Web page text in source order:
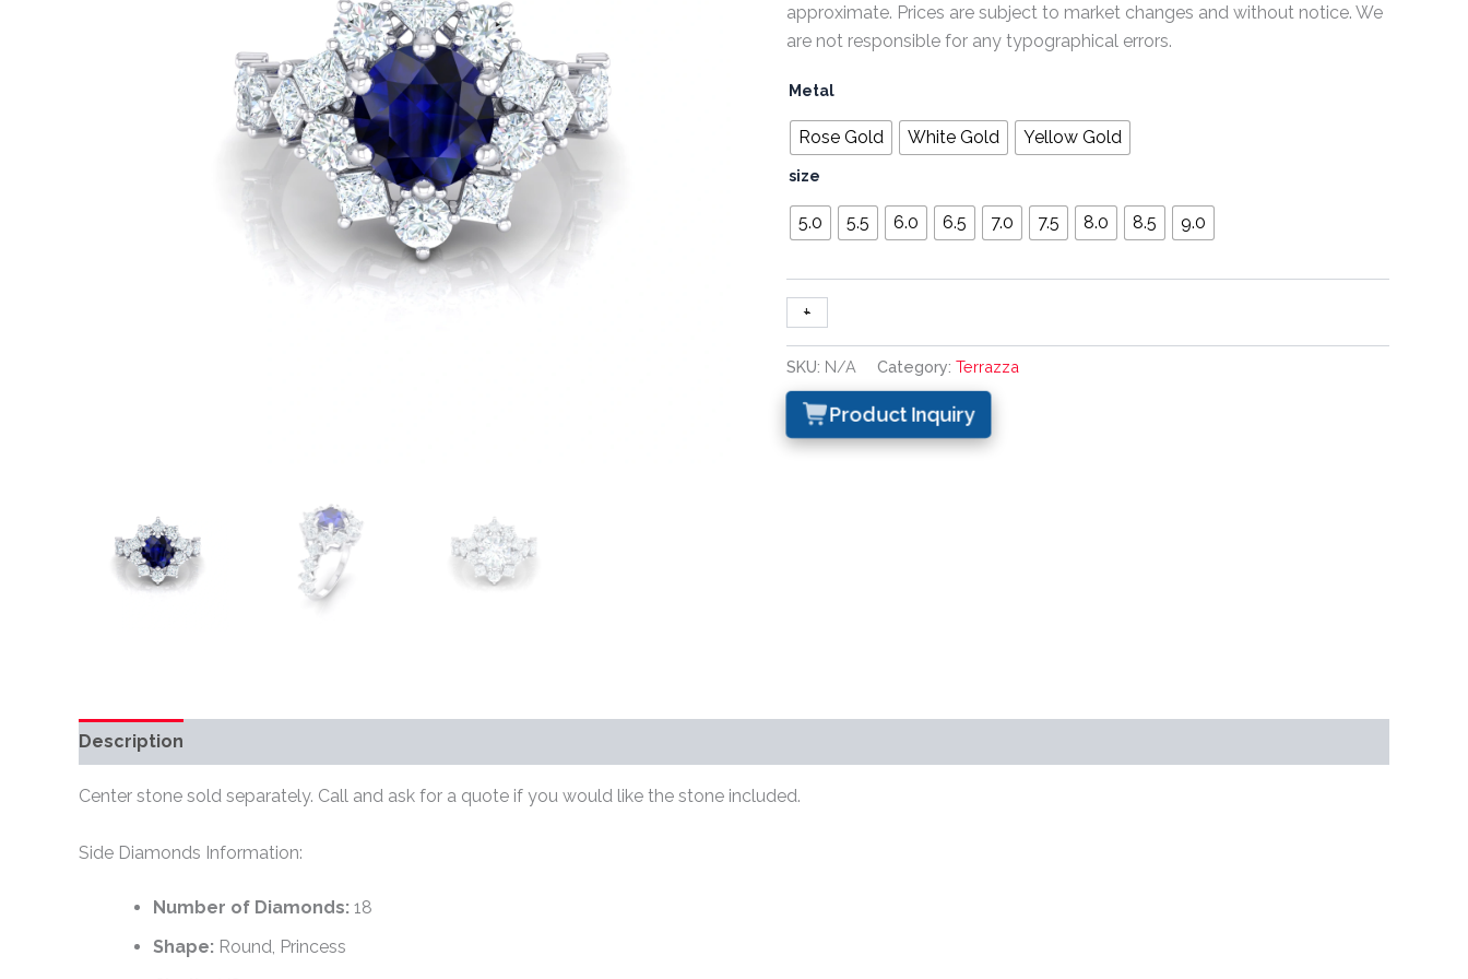
approximate. Prices are subject to market changes and without notice. We
are not responsible for any typographical errors.
Metal
Rose Gold White Gold Yellow Gold
size
5.0 5.5 6.0 6.5 7.0 7.5 8.0 8.5 9.0
-
+
SKU: N/A Category: Terrazza
Product Inquiry
Description
Center stone sold separately. Call and ask for a quote if you would like the stone included.
Side Diamonds Information:
Number of Diamonds: 18
Shape: Round, Princess